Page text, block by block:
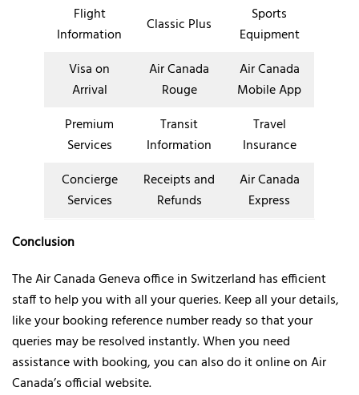
Flight
Information
Classic Plus
Sports
Equipment
Visa on
Arrival
Air Canada
Rouge
Air Canada
Mobile App
Premium
Services
Transit
Information
Travel
Insurance
Concierge
Services
Receipts and
Refunds
Air Canada
Express
Conclusion
The Air Canada Geneva office in Switzerland has efficient
staff to help you with all your queries. Keep all your details,
like your booking reference number ready so that your
queries may be resolved instantly. When you need
assistance with booking, you can also do it online on Air
Canada’s official website.